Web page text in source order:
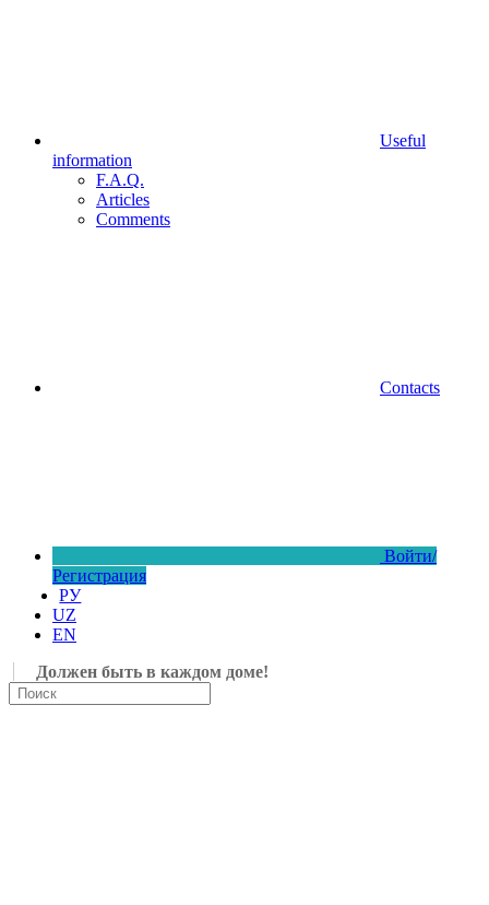
Useful
information
F.A.Q.
Articles
Comments
Contacts
Войти/
Регистрация
РУ
UZ
EN
Должен быть в каждом доме!